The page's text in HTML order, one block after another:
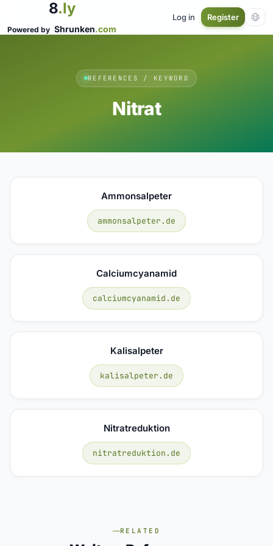
8.ly
Powered by Shrunken.com
Log in Register
REFERENCES / KEYWORD
Nitrat
Ammonsalpeter
ammonsalpeter.de
Calciumcyanamid
calciumcyanamid.de
Kalisalpeter
kalisalpeter.de
Nitratreduktion
nitratreduktion.de
RELATED